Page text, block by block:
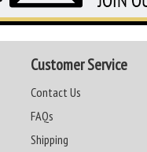
Customer Service
Contact Us
FAQs
Shipping